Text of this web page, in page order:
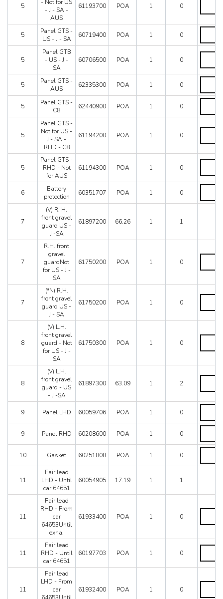
5
- Not for US
- J - SA -
AUS
61193700 POA 1 0
-
Not
US
SA
quantity
5
Panel GTS -
US - J - SA
60719400 POA 1 0
Panel
-
US
J
-
quantity
5
Panel GTB
- US - J -
SA
60706500 POA 1 0
Panel
-
US
J
quantity
5
Panel GTS -
AUS
62335300 POA 1 0
Panel
-
5
Panel GTS -
C8
62440900 POA 1 0
Panel
-
C8
5
Panel GTS -
Not for US -
J - SA -
RHD - C8
61194200 POA 1 0
Panel
-
Not
for
-
J
SA
quantity
5
Panel GTS -
RHD - Not
for AUS
61194300 POA 1 0
Panel
-
RHD
Not
6
Battery
protection
60351707 POA 1 0
Battery
quantity
7
(V) R. H.
front gravel
guard US -
J -SA
61897200 66.26 1 1
7
R.H. front
gravel
guardNot
for US - J -
SA
61750200 POA 1 0
R.H.
gravel
US
J
-
quantity
7
(*N) R.H.
front gravel
guard US -
J - SA
61750200 POA 1 0
(*N)
front
gravel
US
J
quantity
8
(V) L.H.
front gravel
guard - Not
for US - J -
SA
61750300 POA 1 0
(V)
front
-
for
US
-
quantity
8
(V) L.H.
front gravel
guard - US
- J -SA
61897300 63.09 1 2
(V)
front
gravel
-
US
J
-
quantity
9 Panel LHD 60059706 POA 1 0
Panel
quantity
9
Panel RHD 60208600 POA 1 0
Panel
quantity
10
Gasket 60251808 POA 1 0
Gasket
11
Fair lead
LHD - Until
car 64651
60054905 17.19 1 1
11
Fair lead
RHD - From
car
64653Until
exha.
61933400 POA 1 0
Fair
RHD
From
exha.
11
Fair lead
RHD - Until
car 64651
60197703 POA 1 0
Fair
RHD
Until
64651
11
Fair lead
LHD - From
car
61932400 POA 1 0
Fair